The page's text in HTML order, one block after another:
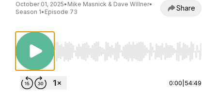
October 01, 2025• Mike Masnick & Dave Willner•
Season 1• Episode 73 Share
Use Left/Right to seek, Home/End to jump
0:00 54:49